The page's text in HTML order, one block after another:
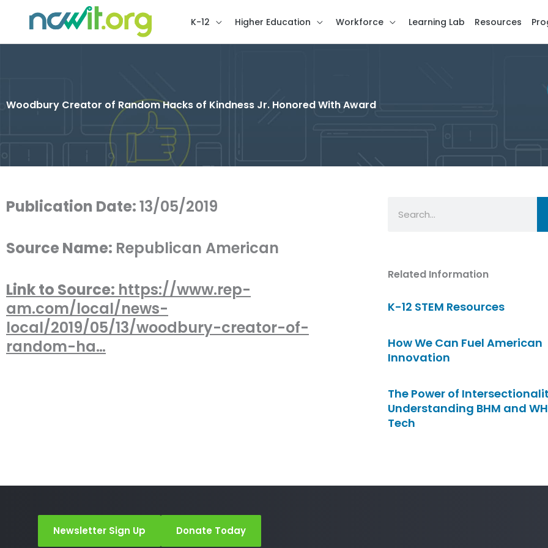
K-12 Higher Education Workforce Learning Lab Resources
Woodbury Creator of Random Hacks of Kindness Jr. Honored With Award
Publication Date:13/05/2019
Source Name: Republican American
Link to Source: https://www.rep-
am.com/local/news-
local/2019/05/13/woodbury-creator-of-
random-ha…
Related Information
K-12 STEM Resources
How We Can Fuel American
Innovation
The Power of
Understanding BHM and
Tech
Newsletter Sign Up Donate Today